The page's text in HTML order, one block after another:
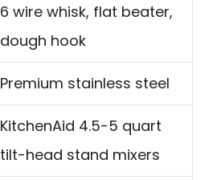
6 wire whisk, flat beater,
dough hook
Premium stainless steel
KitchenAid 4.5-5 quart
tilt-head stand mixers